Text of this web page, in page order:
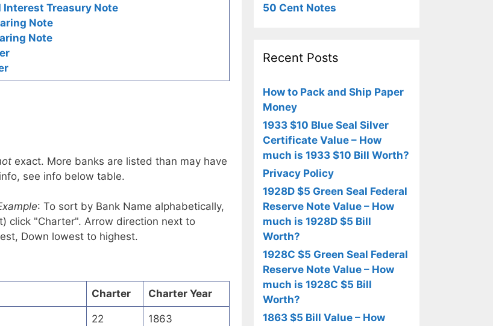
Interest Treasury Note
Note
Note
exact. More banks are listed than may have
see info below table.
: To sort by Bank Name alphabetically,
click "Charter". Arrow direction next to
Down lowest to highest.
Charter Charter Year
22 1863
50 Cent Notes
Recent Posts
How to Pack and Ship Paper
Money
1933 $10 Blue Seal Silver
Certificate Value – How
much is 1933 $10 Bill Worth?
Privacy Policy
1928D $5 Green Seal Federal
Reserve Note Value – How
much is 1928D $5 Bill
Worth?
1928C $5 Green Seal Federal
Reserve Note Value – How
much is 1928C $5 Bill
Worth?
1863 $5 Bill Value – How